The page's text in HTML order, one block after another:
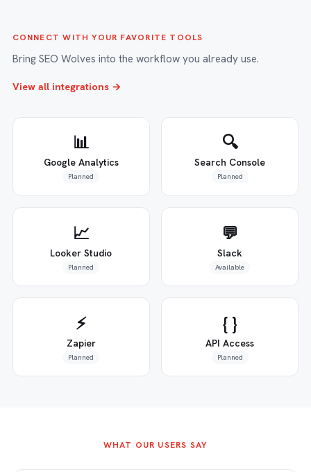
CONNECT WITH YOUR FAVORITE TOOLS
Bring SEO Wolves into the workflow you already use.
View all integrations →
📊
Google Analytics
Planned
🔍
Search Console
Planned
📈
Looker Studio
Planned
💬
Slack
Available
⚡
Zapier
Planned
{ }
API Access
Planned
WHAT OUR USERS SAY